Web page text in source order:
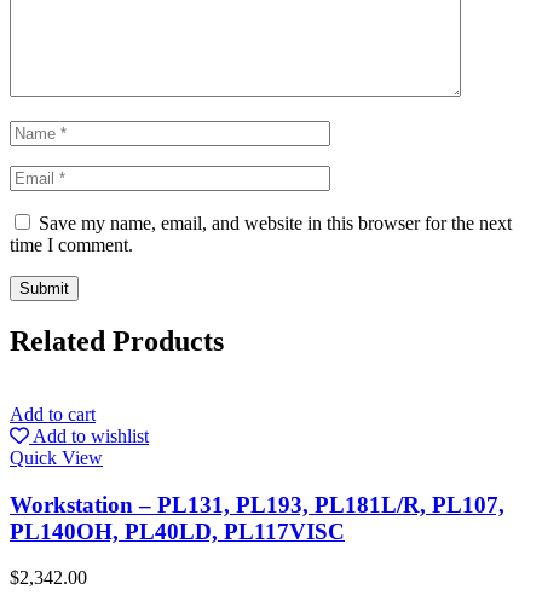
Save my name, email, and website in this browser for the next
time I comment.
Related Products
Add to cart
Add to wishlist
Quick View
Workstation – PL131, PL193, PL181L/R, PL107,
PL140OH, PL40LD, PL117VISC
$2,342.00